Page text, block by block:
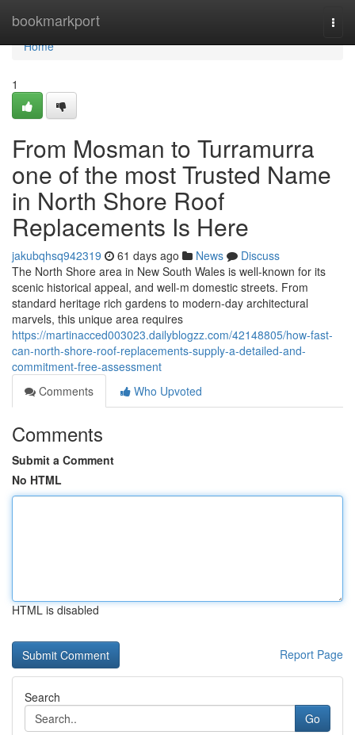
bookmarkport
Home
Home
1
From Mosman to Turramurra
one of the most Trusted Name
in North Shore Roof
Replacements Is Here
jakubqhsq942319 61 days ago News
Discuss
The North Shore area in New South Wales is well-known for its
scenic historical appeal, and well-m domestic streets. From
standard heritage rich gardens to modern-day architectural
marvels, this unique area requires
https://martinacced003023.dailyblogzz.com/42148805/how-fast-
can-north-shore-roof-replacements-supply-a-detailed-and-
commitment-free-assessment
Comments
Who Upvoted
Comments
Submit a Comment
No HTML
HTML is disabled
Report Page
Search
Go